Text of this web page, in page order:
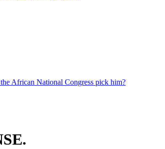
African National Congress pick him?